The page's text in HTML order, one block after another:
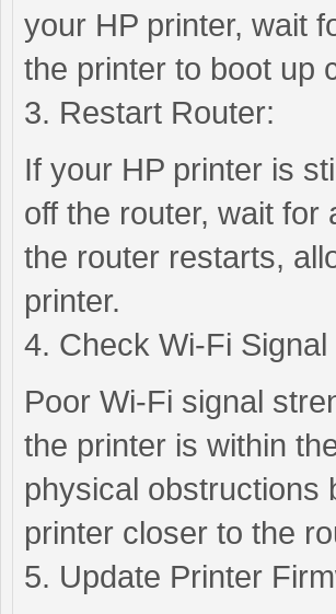
your HP printer, wait
the printer to boot up
3. Restart Router:
If your HP printer is
off the router, wait for
the router restarts,
printer.
4. Check Wi-Fi Signal
Poor Wi-Fi signal
the printer is within
physical obstructions
printer closer to the
5. Update Printer